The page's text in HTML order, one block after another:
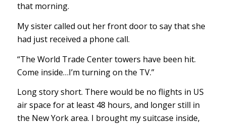
that morning.
My sister called out her front door to say that she
had just received a phone call.
“The World Trade Center towers have been hit.
Come inside…I’m turning on the TV.”
Long story short. There would be no flights in US
air space for at least 48 hours, and longer still in
the New York area. I brought my suitcase inside,